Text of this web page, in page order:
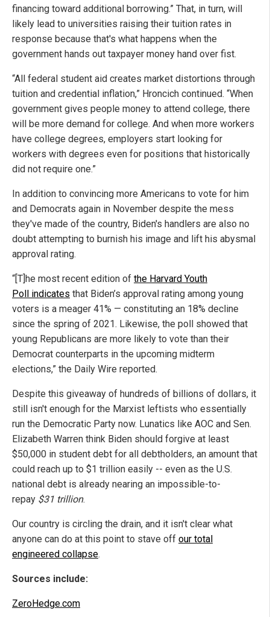
financing toward additional borrowing.” That, in turn, will
likely lead to universities raising their tuition rates in
response because that's what happens when the
government hands out taxpayer money hand over fist.
“All federal student aid creates market distortions through
tuition and credential inflation,” Hroncich continued. “When
government gives people money to attend college, there
will be more demand for college. And when more workers
have college degrees, employers start looking for
workers with degrees even for positions that historically
did not require one.”
In addition to convincing more Americans to vote for him
and Democrats again in November despite the mess
they've made of the country, Biden's handlers are also no
doubt attempting to burnish his image and lift his abysmal
approval rating.
“[T]he most recent edition of the Harvard Youth
Poll indicates that Biden’s approval rating among young
voters is a meager 41% — constituting an 18% decline
since the spring of 2021. Likewise, the poll showed that
young Republicans are more likely to vote than their
Democrat counterparts in the upcoming midterm
elections,” the Daily Wire reported.
Despite this giveaway of hundreds of billions of dollars, it
still isn't enough for the Marxist leftists who essentially
run the Democratic Party now. Lunatics like AOC and Sen.
Elizabeth Warren think Biden should forgive at least
$50,000 in student debt for all debtholders, an amount that
could reach up to $1 trillion easily -- even as the U.S.
national debt is already nearing an impossible-to-
repay $31 trillion.
Our country is circling the drain, and it isn't clear what
anyone can do at this point to stave off our total
engineered collapse.
Sources include:
ZeroHedge.com